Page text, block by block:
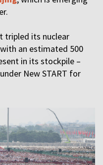
tripled its nuclear
an estimated 500
in its stockpile –
New START for